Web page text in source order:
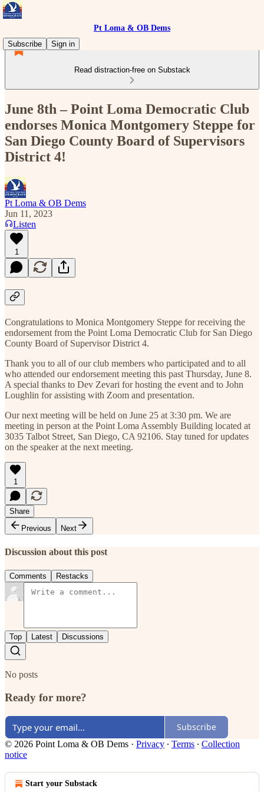
Pt Loma & OB Dems
Subscribe
Sign in
Read distraction-free on Substack
June 8th – Point Loma Democratic Club
endorses Monica Montgomery Steppe for
San Diego County Board of Supervisors
District 4!
Pt Loma & OB Dems
Jun 11, 2023
Listen
1
Congratulations to Monica Montgomery Steppe for receiving the
endorsement from the Point Loma Democratic Club for San Diego
County Board of Supervisor District 4.
Thank you to all of our club members who participated and to all
who attended our endorsement meeting this past Thursday, June 8.
A special thanks to Dev Zevari for hosting the event and to John
Loughlin for assisting with Zoom and presentation.
Our next meeting will be held on June 25 at 3:30 pm. We are
meeting in person at the Point Loma Assembly Building located at
3035 Talbot Street, San Diego, CA 92106. Stay tuned for updates
on the speaker at the next meeting.
1
Share
Previous
Next
Discussion about this post
Comments Restacks
Top Latest Discussions
No posts
Ready for more?
Subscribe
© 2026 Point Loma & OB Dems · Privacy ∙ Terms ∙ Collection
notice
Start your Substack